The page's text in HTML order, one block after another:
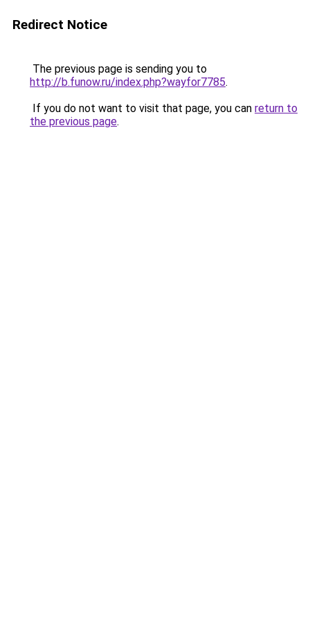
Redirect Notice
The previous page is sending you to
http://b.funow.ru/index.php?wayfor7785.
If you do not want to visit that page, you can return to
the previous page.